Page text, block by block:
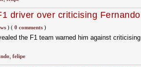
driver over criticising Fernando
)( 0 comments)
the F1 team warned him against
felipe